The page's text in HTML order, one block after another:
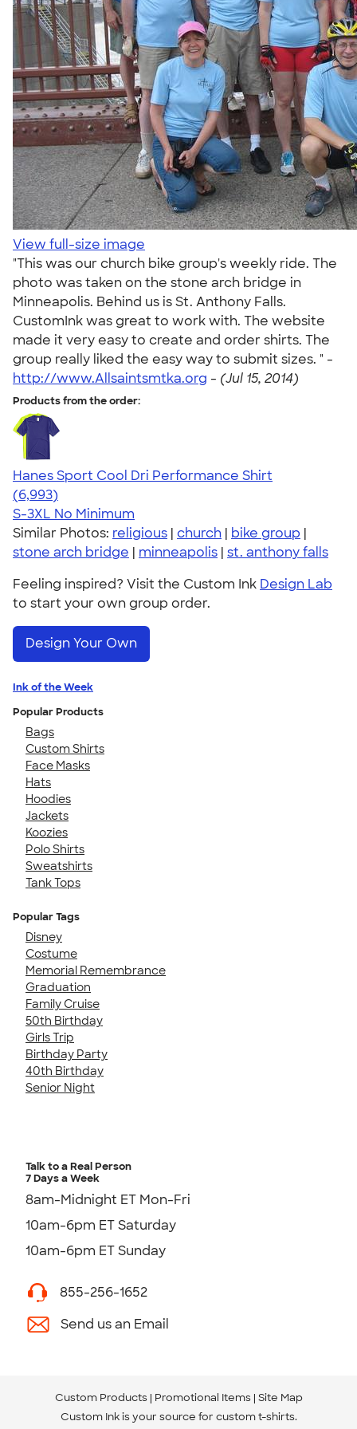
View full-size image
"This was our church bike group's weekly ride. The
photo was taken on the stone arch bridge in
Minneapolis. Behind us is St. Anthony Falls.
CustomInk was great to work with. The website
made it very easy to create and order shirts. The
group really liked the easy way to submit sizes. " -
http://www.Allsaintsmtka.org - (Jul 15, 2014)
Products from the order:
Hanes Sport Cool Dri Performance Shirt
4.66
6993
(6,993)
S-3XL No Minimum
Similar Photos: religious | church | bike group |
stone arch bridge | minneapolis | st. anthony falls
Feeling inspired? Visit the Custom Ink Design Lab
to start your own group order.
Design Your Own
Ink of the Week
Popular Products
Bags
Custom Shirts
Face Masks
Hats
Hoodies
Jackets
Koozies
Polo Shirts
Sweatshirts
Tank Tops
Popular Tags
Disney
Costume
Memorial Remembrance
Graduation
Family Cruise
50th Birthday
Girls Trip
Birthday Party
40th Birthday
Senior Night
Talk to a Real Person
7 Days a Week
8am-Midnight ET Mon-Fri
10am-6pm ET Saturday
10am-6pm ET Sunday
855-256-1652
Send us an Email
Custom Products Promotional Items Site Map
Custom Ink is your source for custom t-shirts.